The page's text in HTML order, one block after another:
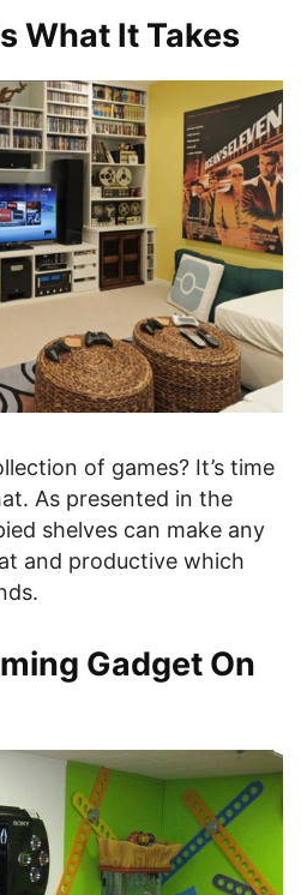
What It Takes
of games? It’s time
As presented in the
shelves can make any
and productive which
Gadget On